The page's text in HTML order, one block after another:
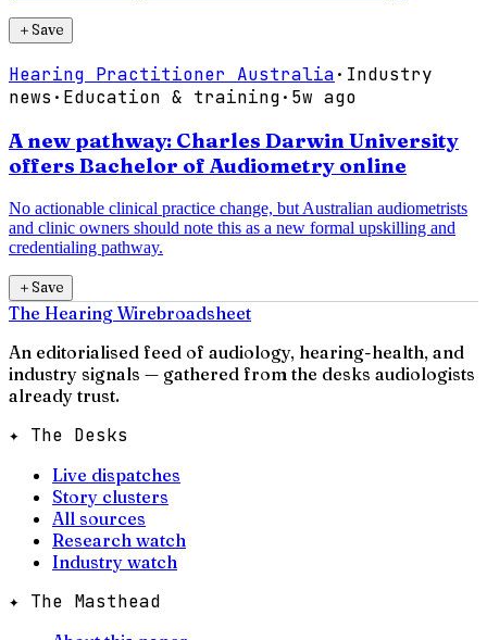
＋Save
Hearing Practitioner Australia· Industry
news · Education & training· 5w ago
A new pathway: Charles Darwin University
offers Bachelor of Audiometry online
No actionable clinical practice change, but Australian audiometrists
and clinic owners should note this as a new formal upskilling and
credentialing pathway.
＋Save
The Hearing Wirebroadsheet
An editorialised feed of audiology, hearing-health, and
industry signals — gathered from the desks audiologists
already trust.
✦ The Desks
Live dispatches
Story clusters
All sources
Research watch
Industry watch
✦ The Masthead